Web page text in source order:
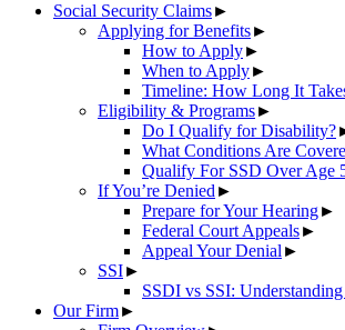
Social Security Claims►
Applying for Benefits►
How to Apply►
When to Apply►
Timeline: How Long It
Eligibility & Programs►
Do I Qualify for Disability?
What Conditions Are
Qualify For SSD Over Age
If You’re Denied ►
Prepare for Your Hearing►
Federal Court Appeals►
Appeal Your Denial ►
SSI►
SSDI vs SSI:
Our Firm►